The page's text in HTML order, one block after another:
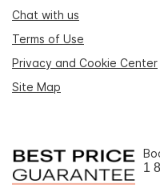
Chat with us
Terms of Use
Privacy and Cookie Center
Site Map
1